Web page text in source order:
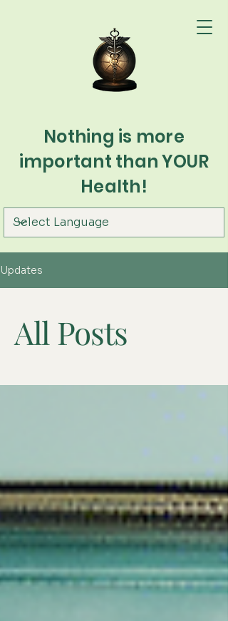
Nothing is more
important than YOUR
Health!
Updates
All Posts